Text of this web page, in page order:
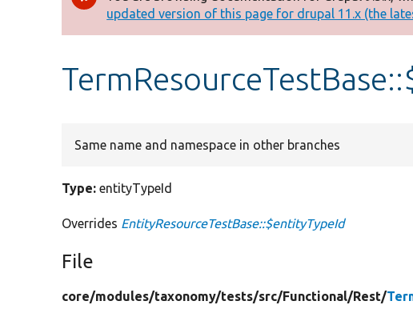
message
updated version of this page for drupal 11.x (the
Same name and namespace in other branches
Type: entityTypeId
Overrides EntityResourceTestBase::$entityTypeId
File
core/modules/taxonomy/tests/src/Functional/Rest/